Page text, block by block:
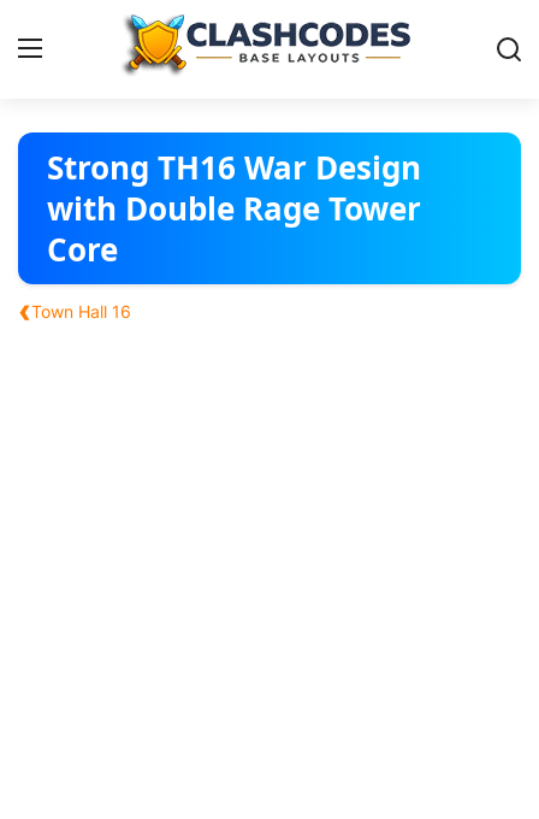
Base Layouts
Clan Capital
Strong TH16 War Design
with Double Rage Tower
Core
‹Town Hall 16